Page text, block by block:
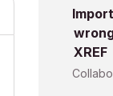
XREF